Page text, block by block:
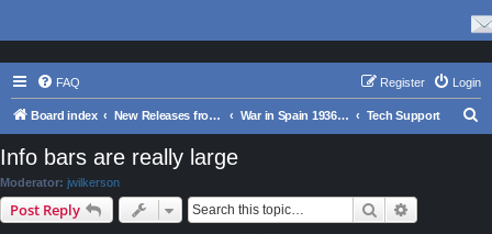
FAQ Login
Register
Board index New Releases from Matrix Games War in Spain 1936-39 Tech Support
Info bars are really large
Moderator: jwilkerson
Post Reply Search